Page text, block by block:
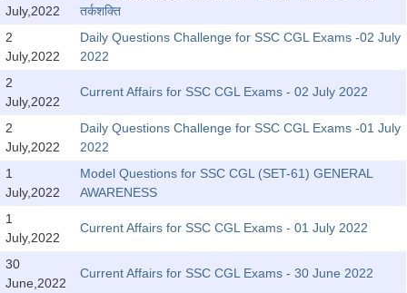
SSC CGL Tier-2 Notes
Scientific Assistant(IMD) PDF Notes
SSC Junior Engineer Notes
SSC CHSL PDF Ebooks
July,2022
तर्कशक्ति
2
July,2022
Daily Questions Challenge for SSC CGL Exams -02 July
2022
2
July,2022
Current Affairs for SSC CGL Exams - 02 July 2022
2
July,2022
Daily Questions Challenge for SSC CGL Exams -01 July
2022
1
July,2022
Model Questions for SSC CGL (SET-61) GENERAL
AWARENESS
1
July,2022
Current Affairs for SSC CGL Exams - 01 July 2022
30
June,2022
Current Affairs for SSC CGL Exams - 30 June 2022